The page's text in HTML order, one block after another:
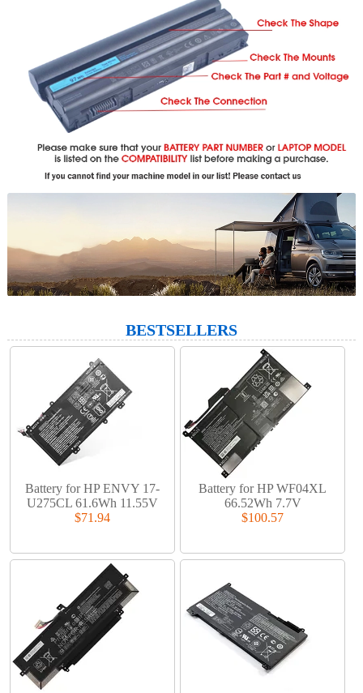
BESTSELLERS
Battery for HP ENVY 17-
U275CL 61.6Wh 11.55V
$71.94
Battery for HP WF04XL
66.52Wh 7.7V
$100.57